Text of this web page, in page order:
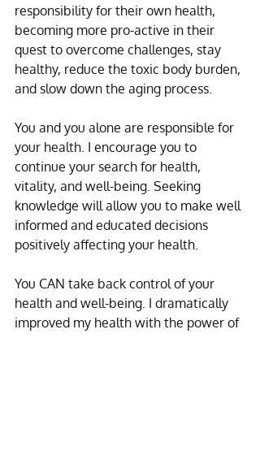
responsibility for their own health,
becoming more pro-active in their
quest to overcome challenges, stay
healthy, reduce the toxic body burden,
and slow down the aging process.
You and you alone are responsible for
your health. I encourage you to
continue your search for health,
vitality, and well-being. Seeking
knowledge will allow you to make well
informed and educated decisions
positively affecting your health.
You CAN take back control of your
health and well-being. I dramatically
improved my health with the power of